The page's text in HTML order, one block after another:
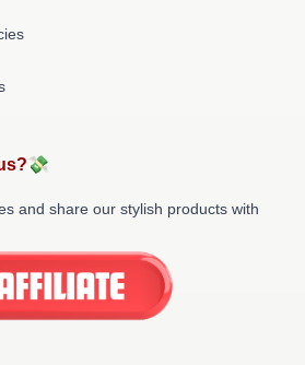
and share our stylish products with